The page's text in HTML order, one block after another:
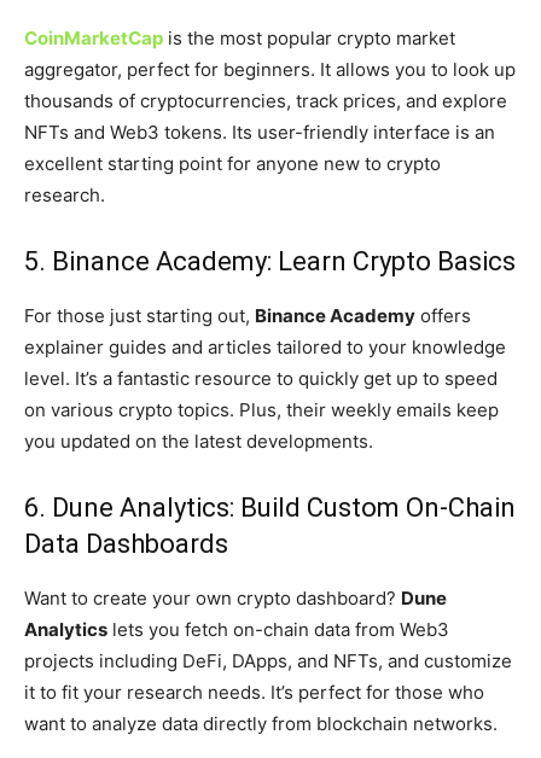
CoinMarketCap is the most popular crypto market
aggregator, perfect for beginners. It allows you to look up
thousands of cryptocurrencies, track prices, and explore
NFTs and Web3 tokens. Its user-friendly interface is an
excellent starting point for anyone new to crypto
research.
5. Binance Academy: Learn Crypto Basics
For those just starting out, Binance Academy offers
explainer guides and articles tailored to your knowledge
level. It’s a fantastic resource to quickly get up to speed
on various crypto topics. Plus, their weekly emails keep
you updated on the latest developments.
6. Dune Analytics: Build Custom On-Chain
Data Dashboards
Want to create your own crypto dashboard? Dune
Analytics lets you fetch on-chain data from Web3
projects including DeFi, DApps, and NFTs, and customize
it to fit your research needs. It’s perfect for those who
want to analyze data directly from blockchain networks.